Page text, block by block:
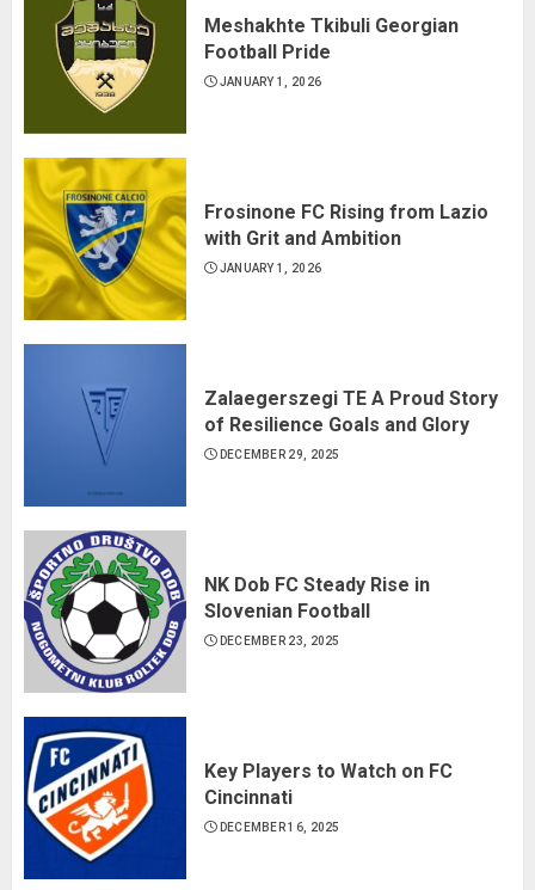
Meshakhte Tkibuli Georgian
Football Pride
JANUARY 1, 2026
Frosinone FC Rising from Lazio
with Grit and Ambition
JANUARY 1, 2026
Zalaegerszegi TE A Proud Story
of Resilience Goals and Glory
DECEMBER 29, 2025
NK Dob FC Steady Rise in
Slovenian Football
DECEMBER 23, 2025
Key Players to Watch on FC
Cincinnati
DECEMBER 16, 2025